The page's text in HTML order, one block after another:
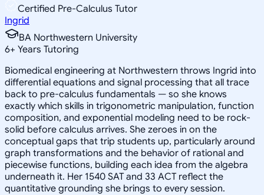
Certified Pre-Calculus Tutor
Ingrid
BA Northwestern University
6+ Years Tutoring
Biomedical engineering at Northwestern throws Ingrid into
differential equations and signal processing that all trace
back to pre-calculus fundamentals — so she knows
exactly which skills in trigonometric manipulation, function
composition, and exponential modeling need to be rock-
solid before calculus arrives. She zeroes in on the
conceptual gaps that trip students up, particularly around
graph transformations and the behavior of rational and
piecewise functions, building each idea from the algebra
underneath it. Her 1540 SAT and 33 ACT reflect the
quantitative grounding she brings to every session.